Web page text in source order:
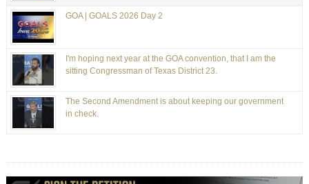
GOA | GOALS 2026 Day 2
I'm hoping next year at the GOA convention, that I am the
sitting Congressman of Texas District 23.
The Second Amendment is about keeping our government
in check.